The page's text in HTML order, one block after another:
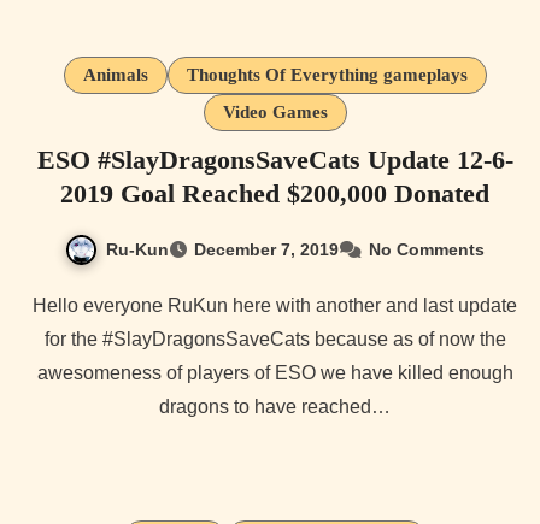
Animals
Thoughts Of Everything gameplays
Video Games
ESO #SlayDragonsSaveCats Update 12-6-
2019 Goal Reached $200,000 Donated
Ru-Kun December 7, 2019 No Comments
Hello everyone RuKun here with another and last update
for the #SlayDragonsSaveCats because as of now the
awesomeness of players of ESO we have killed enough
dragons to have reached…